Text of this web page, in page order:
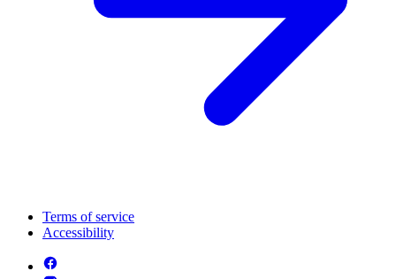
Terms of service
Accessibility